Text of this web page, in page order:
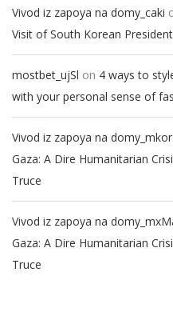
Vivod iz zapoya na domy_caki
Visit of South Korean
mostbet_ujSl on 4 ways to
with your personal sense of
Vivod iz zapoya na domy_mkor
Gaza: A Dire Humanitarian
Truce
Vivod iz zapoya na
Gaza: A Dire Humanitarian
Truce